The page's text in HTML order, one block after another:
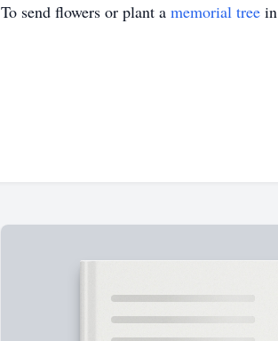
To send flowers or plant a memorial tree